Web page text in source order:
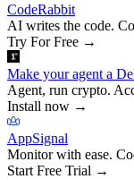
CodeRabbit
AI writes the code.
Try For Free →
Make your agent a
Agent, run crypto.
Install now →
AppSignal
Monitor with ease.
Start Free Trial →